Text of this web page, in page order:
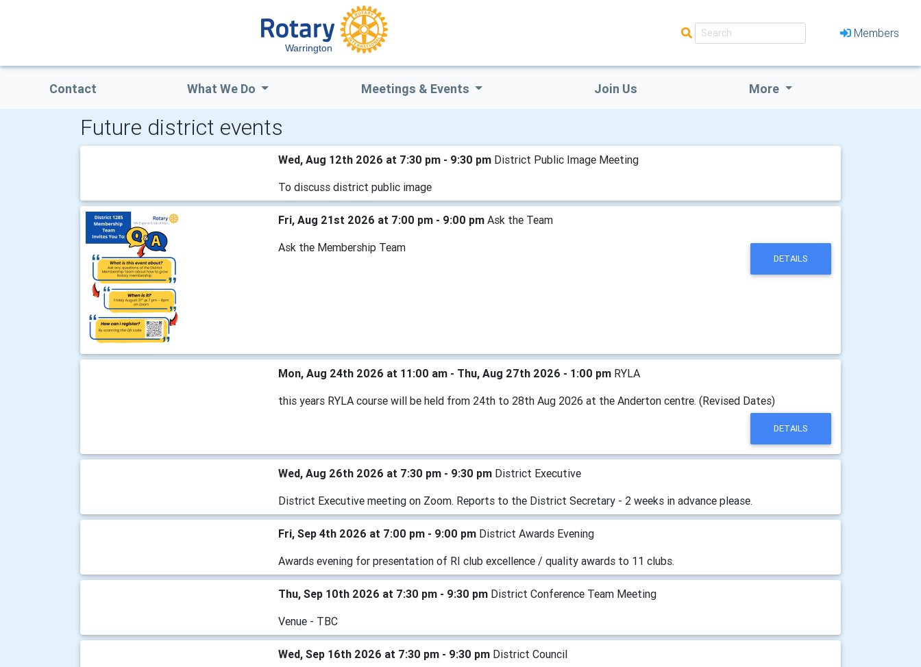
Warrington
Members
Contact What We Do Meetings & Events Join Us More
Future district events
Wed, Aug 12th 2026 at 7:30 pm - 9:30 pm District Public Image Meeting
To discuss district public image
Fri, Aug 21st 2026 at 7:00 pm - 9:00 pm Ask the Team
Ask the Membership Team
DETAILS
Mon, Aug 24th 2026 at 11:00 am - Thu, Aug 27th 2026 - 1:00 pm RYLA
this years RYLA course will be held from 24th to 28th Aug 2026 at the Anderton centre. (Revised Dates)
DETAILS
Wed, Aug 26th 2026 at 7:30 pm - 9:30 pm District Executive
District Executive meeting on Zoom. Reports to the District Secretary - 2 weeks in advance please.
Fri, Sep 4th 2026 at 7:00 pm - 9:00 pm District Awards Evening
Awards evening for presentation of RI club excellence / quality awards to 11 clubs.
Thu, Sep 10th 2026 at 7:30 pm - 9:30 pm District Conference Team Meeting
Venue - TBC
Wed, Sep 16th 2026 at 7:30 pm - 9:30 pm District Council